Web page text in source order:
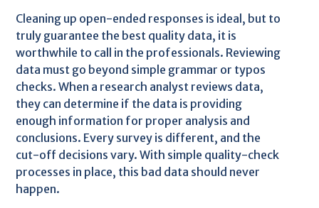
Cleaning up open-ended responses is ideal, but to
truly guarantee the best quality data, it is
worthwhile to call in the professionals. Reviewing
data must go beyond simple grammar or typos
checks. When a research analyst reviews data,
they can determine if the data is providing
enough information for proper analysis and
conclusions. Every survey is different, and the
cut-off decisions vary. With simple quality-check
processes in place, this bad data should never
happen.